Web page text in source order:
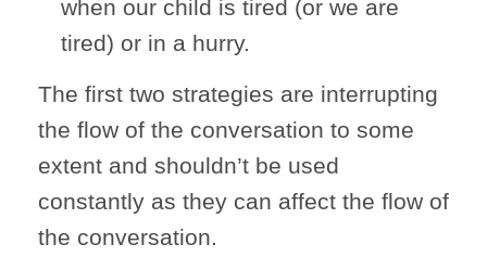
when our child is tired (or we are
tired) or in a hurry.
The first two strategies are interrupting
the flow of the conversation to some
extent and shouldn’t be used
constantly as they can affect the flow of
the conversation.